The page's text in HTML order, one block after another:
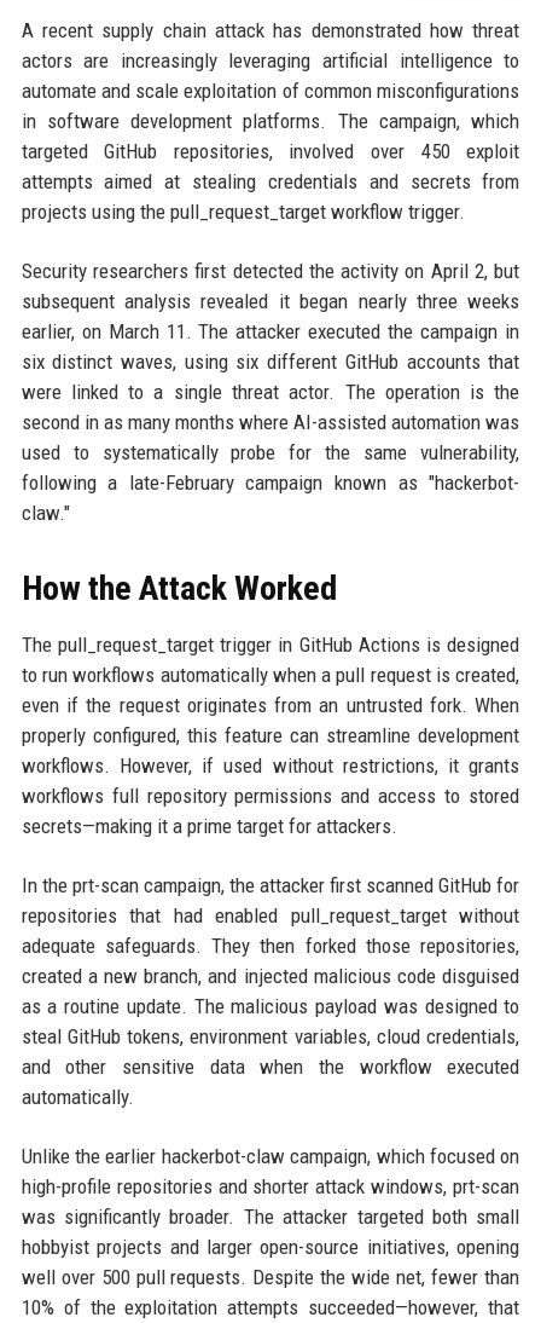
A recent supply chain attack has demonstrated how threat
actors are increasingly leveraging artificial intelligence to
automate and scale exploitation of common misconfigurations
in software development platforms. The campaign, which
targeted GitHub repositories, involved over 450 exploit
attempts aimed at stealing credentials and secrets from
projects using the pull_request_target workflow trigger.
Security researchers first detected the activity on April 2, but
subsequent analysis revealed it began nearly three weeks
earlier, on March 11. The attacker executed the campaign in
six distinct waves, using six different GitHub accounts that
were linked to a single threat actor. The operation is the
second in as many months where AI-assisted automation was
used to systematically probe for the same vulnerability,
following a late-February campaign known as "hackerbot-
claw."
How the Attack Worked
The pull_request_target trigger in GitHub Actions is designed
to run workflows automatically when a pull request is created,
even if the request originates from an untrusted fork. When
properly configured, this feature can streamline development
workflows. However, if used without restrictions, it grants
workflows full repository permissions and access to stored
secrets—making it a prime target for attackers.
In the prt-scan campaign, the attacker first scanned GitHub for
repositories that had enabled pull_request_target without
adequate safeguards. They then forked those repositories,
created a new branch, and injected malicious code disguised
as a routine update. The malicious payload was designed to
steal GitHub tokens, environment variables, cloud credentials,
and other sensitive data when the workflow executed
automatically.
Unlike the earlier hackerbot-claw campaign, which focused on
high-profile repositories and shorter attack windows, prt-scan
was significantly broader. The attacker targeted both small
hobbyist projects and larger open-source initiatives, opening
well over 500 pull requests. Despite the wide net, fewer than
10% of the exploitation attempts succeeded—however, that